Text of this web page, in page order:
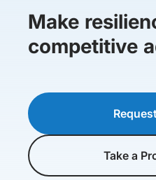
Make
competitive
Take a